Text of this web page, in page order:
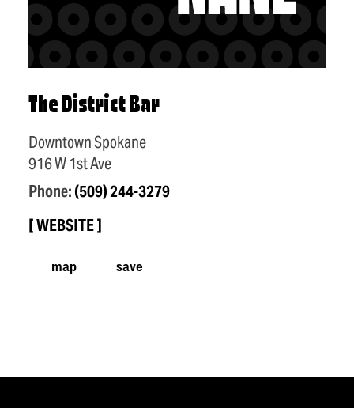
The District Bar
Downtown Spokane
916 W 1st Ave
Phone:(509) 244-3279
WEBSITE
map save